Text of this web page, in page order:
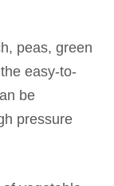
peas, green
easy-to-
be
pressure